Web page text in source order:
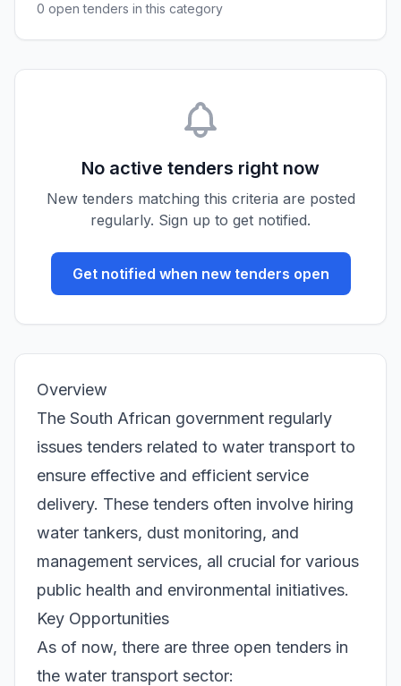
0 open tenders in this category
No active tenders right now
New tenders matching this criteria are posted
regularly. Sign up to get notified.
Get notified when new tenders open
Overview
The South African government regularly
issues tenders related to water transport to
ensure effective and efficient service
delivery. These tenders often involve hiring
water tankers, dust monitoring, and
management services, all crucial for various
public health and environmental initiatives.
Key Opportunities
As of now, there are three open tenders in
the water transport sector: